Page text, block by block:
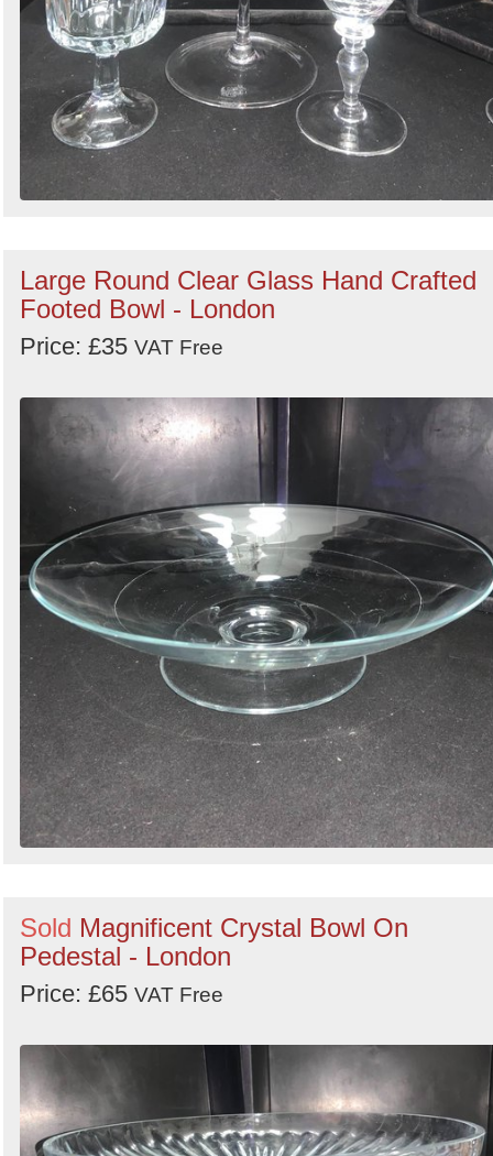
Large Round Clear Glass Hand Crafted
Footed Bowl - London
Price: £35 VAT Free
Sold Magnificent Crystal Bowl On
Pedestal - London
Price: £65 VAT Free